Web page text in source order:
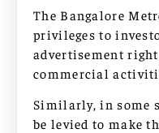
The Bangalore
privileges to
advertisement
commercial
Similarly, in some
be levied to make